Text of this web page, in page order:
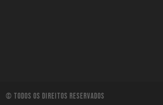
© Todos Os Direitos Reservados